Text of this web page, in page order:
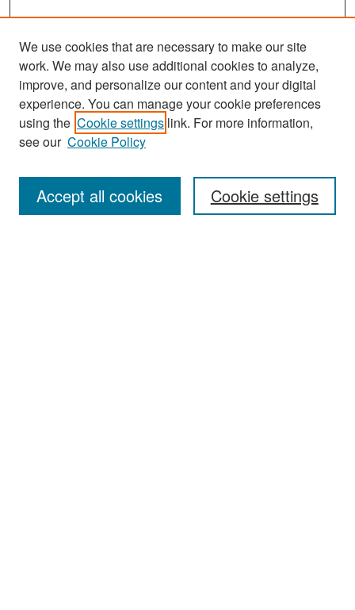
Search
Enter search terms:
We use cookies that are necessary to make our site
work. We may also use additional cookies to analyze,
improve, and personalize our content and your digital
experience. You can manage your cookie preferences
using the Cookie settings link. For more information,
see our Cookie Policy
Cookie settings
Accept all cookies